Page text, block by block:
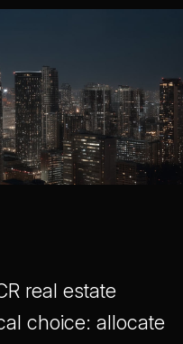
real estate
choice: allocate